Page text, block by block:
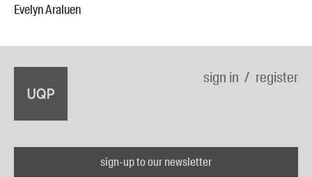
Evelyn Araluen
sign in register
sign-up to our newsletter